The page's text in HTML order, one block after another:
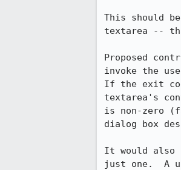
This should
textarea --
Proposed
invoke the
If the exit
textarea's
is non-zero
dialog box
It would also
just one.  A